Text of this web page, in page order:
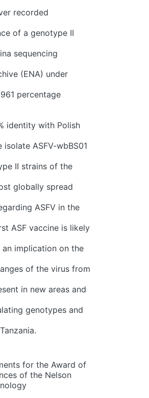
recorded
of a genotype II
sequencing
(ENA) under
percentage
identity with Polish
ASFV-wbBS01
II strains of the
globally spread
ASFV in the
ASF vaccine is likely
implication on the
of the virus from
in new areas and
genotypes and
for the Award of
of the Nelson